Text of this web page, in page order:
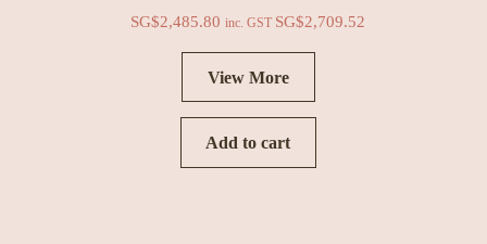
SG$2,485.80 inc. GST SG$2,709.52
View More
Add to cart